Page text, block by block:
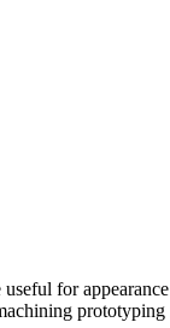
for
prototyping